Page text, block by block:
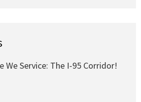
We Service: The I-95 Corridor!